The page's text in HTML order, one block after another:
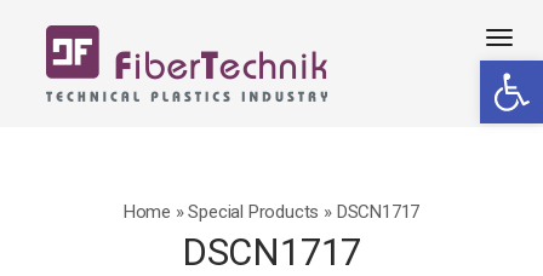
Home » Special Products » DSCN1717
DSCN1717